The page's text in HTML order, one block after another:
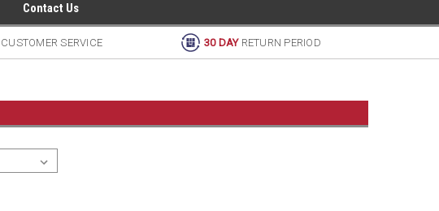
Contact Us
CUSTOMER SERVICE 30 DAY RETURN PERIOD